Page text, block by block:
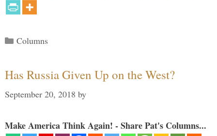
Categories
Columns
Has Russia Given Up on the West?
September 20, 2018 by
Make America Think Again! - Share Pat's Columns...